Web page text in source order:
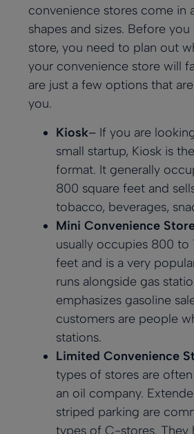
convenience stores come in
shapes and sizes. Before
store, you need to plan out
your convenience store will
are just a few options that
you.
Kiosk– If you are
small startup, Kiosk is
format. It generally
800 square feet and
tobacco, beverages,
Mini Convenience
usually occupies 800 to
feet and is a very
runs alongside gas
emphasizes gasoline
customers are people
stations.
Limited Convenience
types of stores are
an oil company.
striped parking are
types of C-stores. They